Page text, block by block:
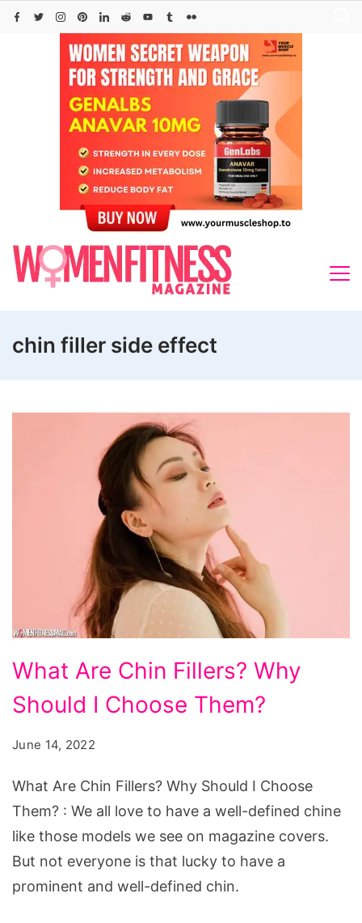
Skip
chin filler side effect
Are
Chin
Should
I
Choose
Them?
What Are Chin Fillers? Why
Should I Choose Them?
June 14, 2022
What Are Chin Fillers? Why Should I Choose
Them? : We all love to have a well-defined chine
like those models we see on magazine covers.
But not everyone is that lucky to have a
prominent and well-defined chin.